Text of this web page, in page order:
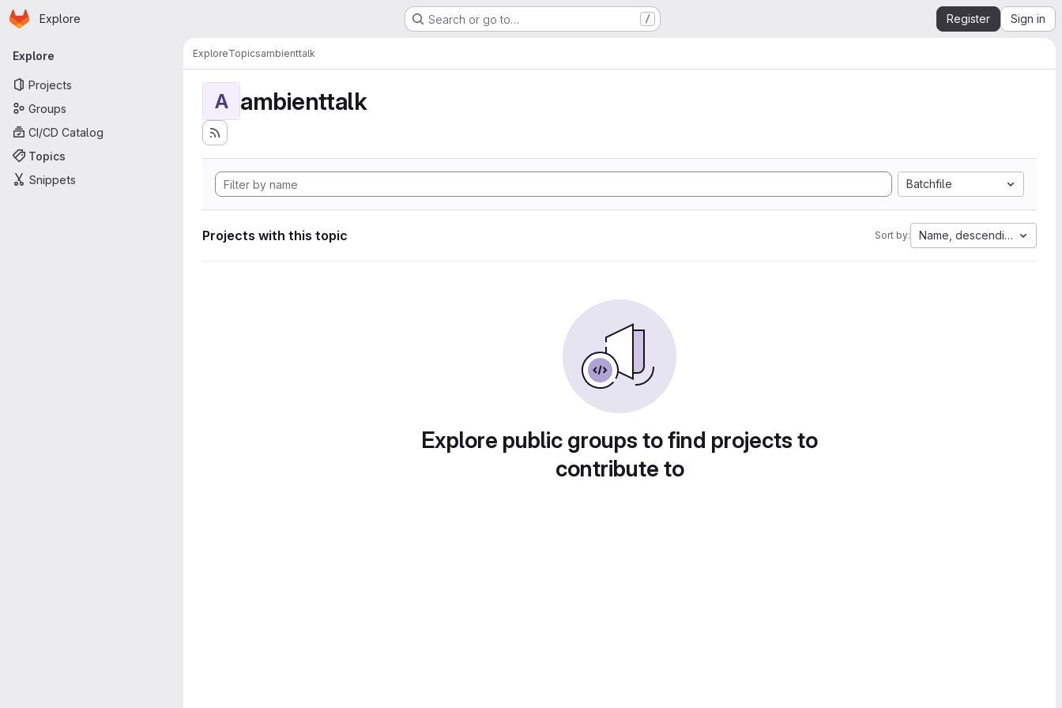
Skip to main content
Homepage
Explore Search or go to… / Register Sign in
Primary navigation
Explore
Projects
Groups
CI/CD Catalog
Topics
Snippets
ExploreTopicsambienttalk
A ambienttalk
Batchfile
Projects with this topic Sort by: Name, descending
Explore public groups to find projects to
contribute to